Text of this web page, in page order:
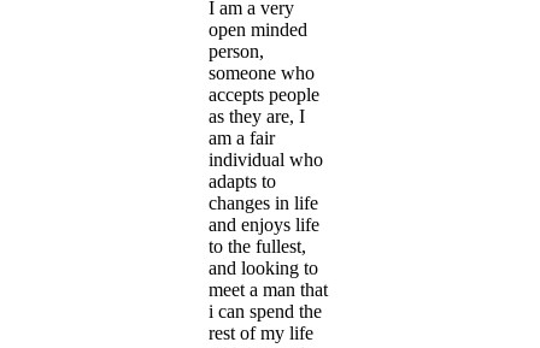
I am a very
open minded
person,
someone who
accepts people
as they are, I
am a fair
individual who
adapts to
changes in life
and enjoys life
to the fullest,
and looking to
meet a man that
i can spend the
rest of my life